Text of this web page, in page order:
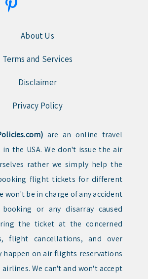
About Us
Terms and Services
Disclaimer
Privacy Policy
are an online travel
in the USA. We don't issue the air
rather we simply help the
flight tickets for different
won't be in charge of any accident
or any disarray caused
the ticket at the concerned
flight cancellations, and over
happen on air flights reservations
airlines. We can't and won't accept